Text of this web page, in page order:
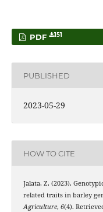
PDF 151
PUBLISHED
2023-05-29
HOW TO CITE
Jalata, Z. (2023).
related traits in barley
Agriculture, 6(4).